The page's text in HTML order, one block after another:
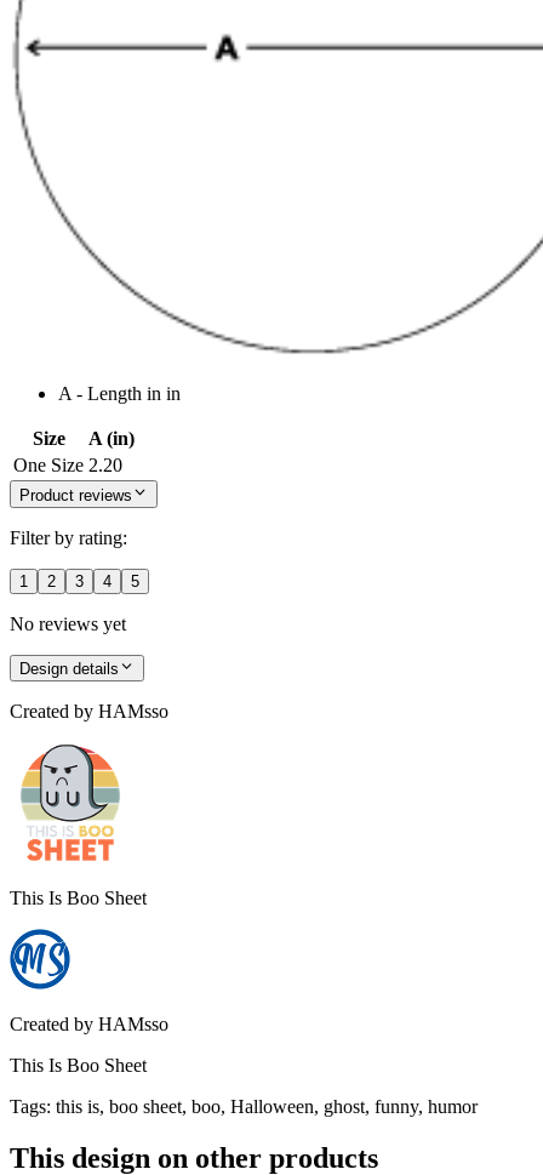
A - Length in in
Size
A (in)
One Size 2.20
Product reviews
Filter by rating:
1 2 3 4 5
No reviews yet
Design details
Created by HAMsso
This Is Boo Sheet
Created by HAMsso
This Is Boo Sheet
Tags: this is, boo sheet, boo, Halloween, ghost, funny, humor
This design on other products